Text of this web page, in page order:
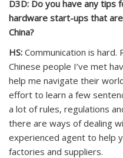
D3D: Do you have any
hardware start-ups that
China?
HS: Communication is hard.
Chinese people I’ve met
help me navigate their
effort to learn a few
a lot of rules, regulations
there are ways of dealing
experienced agent to help
factories and suppliers.